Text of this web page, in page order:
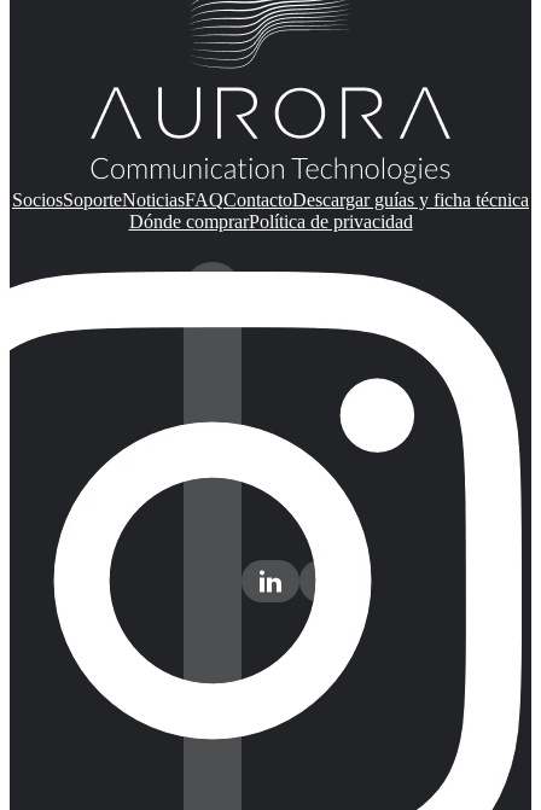
SociosSoporteNoticiasFAQContactoDescargar guías y ficha técnica
Dónde comprarPolítica de privacidad